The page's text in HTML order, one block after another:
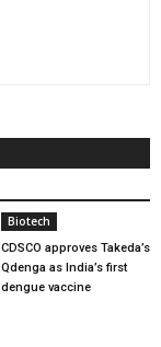
Biotech
CDSCO approves Takeda’s
Qdenga as India’s first
dengue vaccine